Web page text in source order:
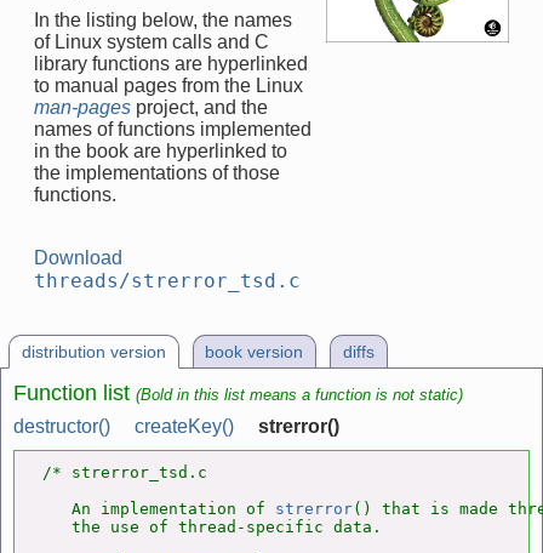
In the listing below, the names
of Linux system calls and C
library functions are hyperlinked
to manual pages from the Linux
man-pages project, and the
names of functions implemented
in the book are hyperlinked to
the implementations of those
functions.
Download
threads/strerror_tsd.c
distribution version book version diffs
Function list (Bold in this list means a function is not static)
destructor() createKey() strerror()
/* strerror_tsd.c
   An implementation of
strerror() that is made
   the use of thread-specific data.